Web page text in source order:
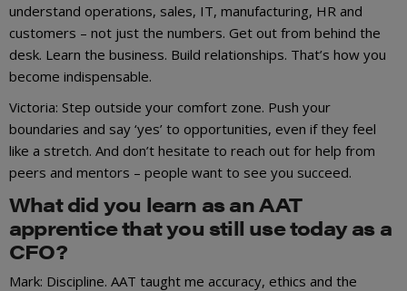
understand operations, sales, IT, manufacturing, HR and
customers – not just the numbers. Get out from behind the
desk. Learn the business. Build relationships. That’s how you
become indispensable.
Victoria: Step outside your comfort zone. Push your
boundaries and say ‘yes’ to opportunities, even if they feel
like a stretch. And don’t hesitate to reach out for help from
peers and mentors – people want to see you succeed.
What did you learn as an AAT
apprentice that you still use today as a
CFO?
Mark: Discipline. AAT taught me accuracy, ethics and the